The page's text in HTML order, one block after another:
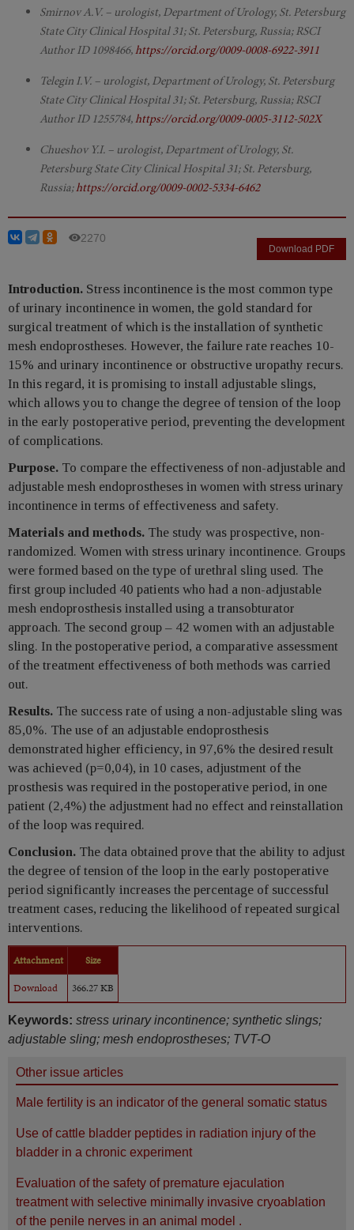
Smirnov A.V. – urologist, Department of Urology, St. Petersburg
State City Clinical Hospital 31; St. Petersburg, Russia; RSCI
Author ID 1098466,https://orcid.org/0009-0008-6922-3911
Telegin I.V. – urologist, Department of Urology, St. Petersburg
State City Clinical Hospital 31; St. Petersburg, Russia; RSCI
Author ID 1255784,https://orcid.org/0009-0005-3112-502X
Chueshov Y.I. – urologist, Department of Urology, St.
Petersburg State City Clinical Hospital 31; St. Petersburg,
Russia;https://orcid.org/0009-0002-5334-6462
2270
Download PDF
Introduction. Stress incontinence is the most common type
of urinary incontinence in women, the gold standard for
surgical treatment of which is the installation of synthetic
mesh endoprostheses. However, the failure rate reaches 10-
15% and urinary incontinence or obstructive uropathy recurs.
In this regard, it is promising to install adjustable slings,
which allows you to change the degree of tension of the loop
in the early postoperative period, preventing the development
of complications.
Purpose. To compare the effectiveness of non-adjustable and
adjustable mesh endoprostheses in women with stress urinary
incontinence in terms of effectiveness and safety.
Materials and methods. The study was prospective, non-
randomized. Women with stress urinary incontinence. Groups
were formed based on the type of urethral sling used. The
first group included 40 patients who had a non-adjustable
mesh endoprosthesis installed using a transobturator
approach. The second group – 42 women with an adjustable
sling. In the postoperative period, a comparative assessment
of the treatment effectiveness of both methods was carried
out.
Results. The success rate of using a non-adjustable sling was
85,0%. The use of an adjustable endoprosthesis
demonstrated higher efficiency, in 97,6% the desired result
was achieved (р=0,04), in 10 cases, adjustment of the
prosthesis was required in the postoperative period, in one
patient (2,4%) the adjustment had no effect and reinstallation
of the loop was required.
Conclusion. The data obtained prove that the ability to adjust
the degree of tension of the loop in the early postoperative
period significantly increases the percentage of successful
treatment cases, reducing the likelihood of repeated surgical
interventions.
Attachment
Size
Download
366.27 KB
Keywords: stress urinary incontinence; synthetic slings;
adjustable sling; mesh endoprostheses; TVT-O
Other issue articles
Male fertility is an indicator of the general somatic status
Use of cattle bladder peptides in radiation injury of the
bladder in a chronic experiment
Evaluation of the safety of premature ejaculation
treatment with selective minimally invasive cryoablation
of the penile nerves in an animal model .